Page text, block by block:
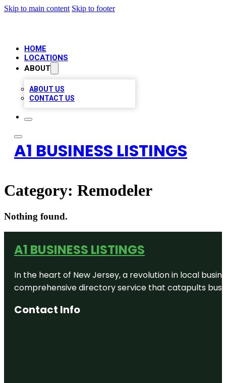
Skip to main content Skip to footer
HOME
LOCATIONS
ABOUT
ABOUT US
CONTACT US
A1 BUSINESS LISTINGS
Category: Remodeler
Nothing found.
A1 BUSINESS LISTINGS
In the heart of New Jersey, a revolution in local
comprehensive directory service that catapults
Contact Info